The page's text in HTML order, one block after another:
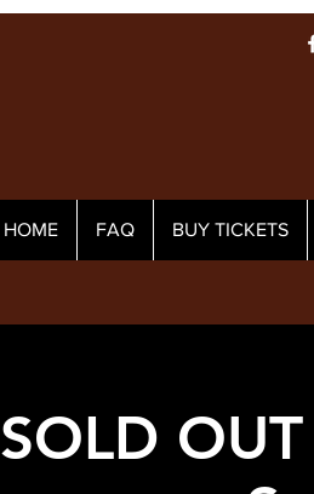
HOME FAQ BUY TICKETS
SOLD